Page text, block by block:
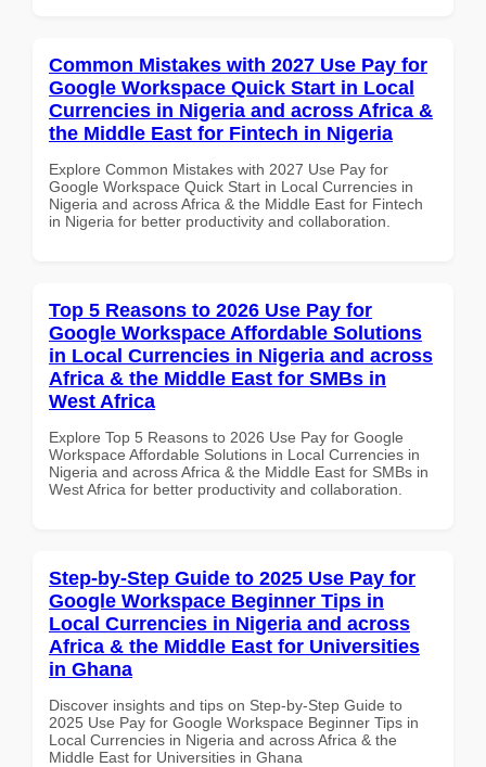
Common Mistakes with 2027 Use Pay for
Google Workspace Quick Start in Local
Currencies in Nigeria and across Africa &
the Middle East for Fintech in Nigeria
Explore Common Mistakes with 2027 Use Pay for
Google Workspace Quick Start in Local Currencies in
Nigeria and across Africa & the Middle East for Fintech
in Nigeria for better productivity and collaboration.
Top 5 Reasons to 2026 Use Pay for
Google Workspace Affordable Solutions
in Local Currencies in Nigeria and across
Africa & the Middle East for SMBs in
West Africa
Explore Top 5 Reasons to 2026 Use Pay for Google
Workspace Affordable Solutions in Local Currencies in
Nigeria and across Africa & the Middle East for SMBs in
West Africa for better productivity and collaboration.
Step-by-Step Guide to 2025 Use Pay for
Google Workspace Beginner Tips in
Local Currencies in Nigeria and across
Africa & the Middle East for Universities
in Ghana
Discover insights and tips on Step-by-Step Guide to
2025 Use Pay for Google Workspace Beginner Tips in
Local Currencies in Nigeria and across Africa & the
Middle East for Universities in Ghana